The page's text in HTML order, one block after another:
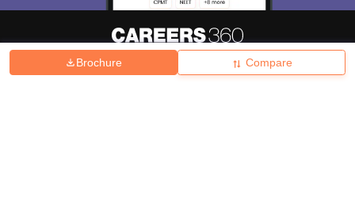
Brochure Compare
Hiring Magazine News हिंदी न्यूज़ Articles